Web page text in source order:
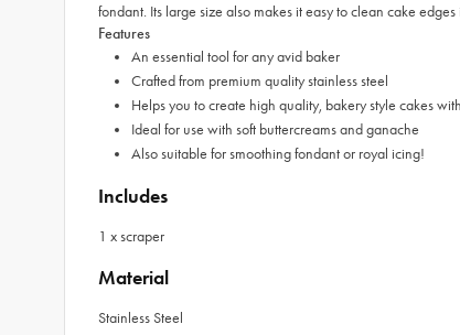
fondant. Its large size also makes it easy to clean cake
Features
An essential tool for any avid baker
Crafted from premium quality stainless steel
Helps you to create high quality, bakery style cakes
Ideal for use with soft buttercreams and ganache
Also suitable for smoothing fondant or royal icing!
Includes
1 x scraper
Material
Stainless Steel